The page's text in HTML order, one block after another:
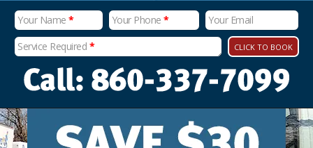
Your Name * Your Phone*
Your Email
Service Required * CLICK TO BOOK